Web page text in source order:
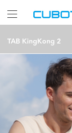
TAB KingKong 2